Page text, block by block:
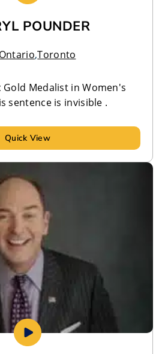
POUNDER
Ontario,Toronto
Gold Medalist in Women's
sentence is invisible .
Quick View